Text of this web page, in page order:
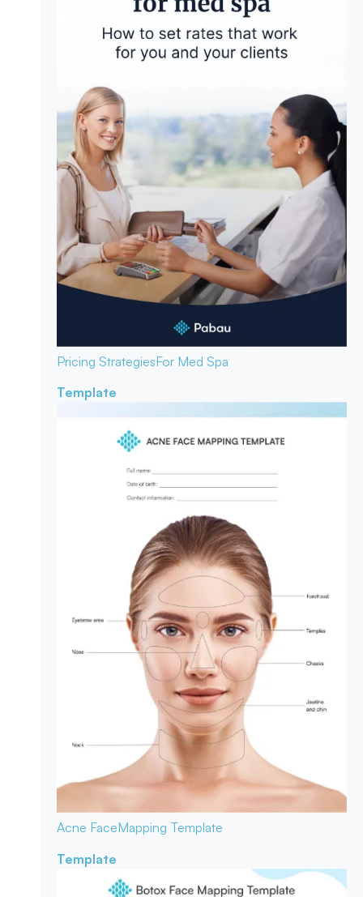
Pricing StrategiesFor Med Spa
Template
Acne FaceMapping Template
Template